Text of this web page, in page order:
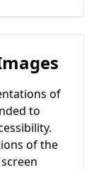
of
to
of the